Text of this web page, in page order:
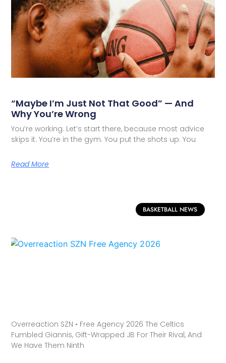
“Maybe I’m Just Not That Good” — And
Why You’re Wrong
You’re working. Let’s start there, because most advice
skips it. You’re in the gym. You put the shots up. You
Read More
BASKETBALL NEWS
Overreaction SZN • Free Agency 2026 The Celtics
Fumbled Giannis, Gift-Wrapped JB For Their Rival, And
We Have Them Ninth